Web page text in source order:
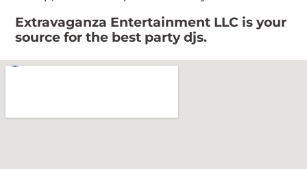
Extravaganza Entertainment LLC is your
source for the best party djs.